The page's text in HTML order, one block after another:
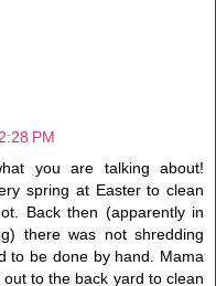
PM
you are talking about!
spring at Easter to clean
Back then (apparently in
there was not shredding
to be done by hand. Mama
to the back yard to clean